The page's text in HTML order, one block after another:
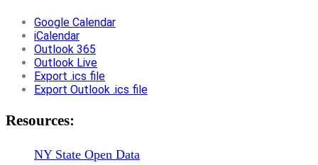
Google Calendar
iCalendar
Outlook 365
Outlook Live
Export .ics file
Export Outlook .ics file
Resources:
NY State Open Data